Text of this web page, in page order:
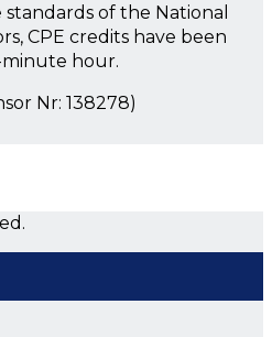
of the National
CPE credits have been
minute hour.
Nr: 138278)